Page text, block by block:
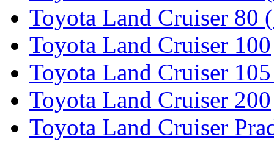
Toyota Land Cruiser 80
Toyota Land Cruiser 100
Toyota Land Cruiser
Toyota Land Cruiser 200
Toyota Land Cruiser